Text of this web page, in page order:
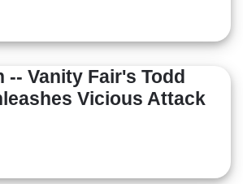
-- Vanity Fair's Todd
Vicious Attack